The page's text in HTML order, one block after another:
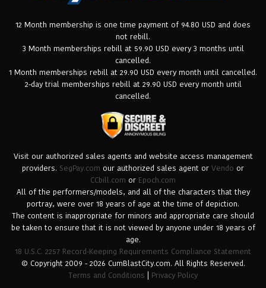
12 Month membership is one time payment of 94.80 USD and does
not rebill.
3 Month memberships rebill at 59.90 USD every 3 months until
cancelled.
1 Month memberships rebill at 29.90 USD every month until cancelled.
2-day trial memberships rebill at 29.90 USD every month until
cancelled.
Visit our authorized sales agents and website access management
providers. SegPay.com our authorized sales agent or Vendo or
CCbill.com or Epoch.com
All of the performers/models, and all of the characters that they
portray, were over 18 years of age at the time of depiction.
The content is inappropriate for minors and appropriate care should
be taken to ensure that it is not viewed by anyone under 18 years of
age.
18 U.S.C. 2257 Record-Keeping Requirements Compliance Statement
© Copyright 2009 - 2026 CumBlastCity.com. All Rights Reserved.
Terms and Conditions
Privacy Policy